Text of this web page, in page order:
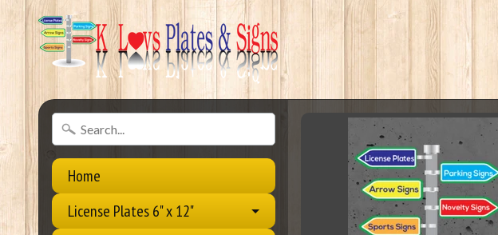
Home
License Plates 6" x 12"